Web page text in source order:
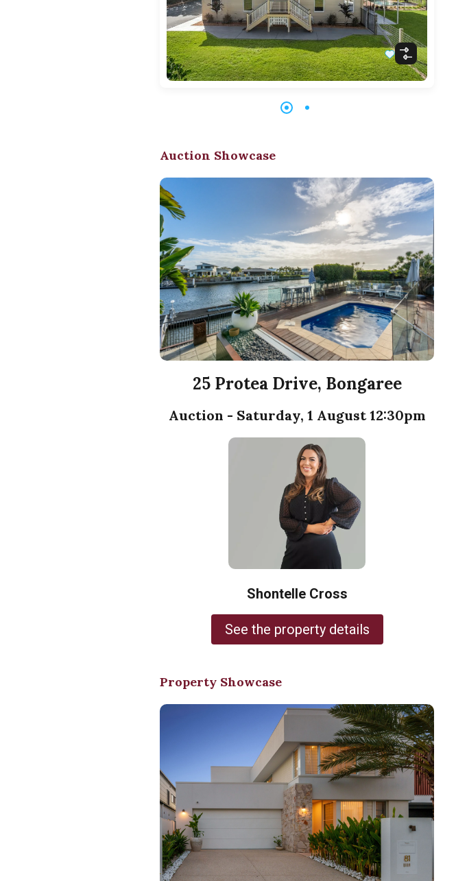
Auction Showcase
25 Protea Drive, Bongaree
Auction - Saturday, 1 August 12:30pm
Shontelle Cross
See the property details
Property Showcase